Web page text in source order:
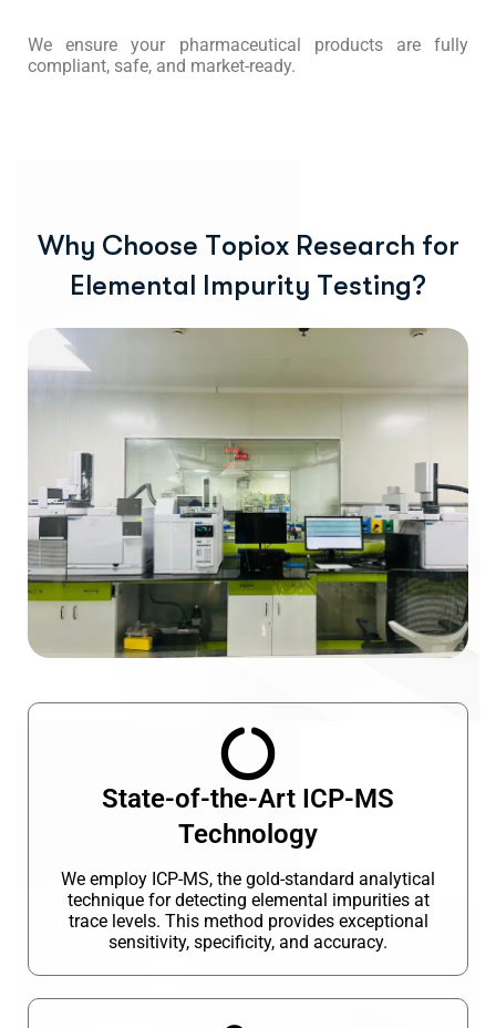
We ensure your pharmaceutical products are fully
compliant, safe, and market-ready.
Why Choose Topiox Research for
Elemental Impurity Testing?
State-of-the-Art ICP-MS
Technology
We employ ICP-MS, the gold-standard analytical
technique for detecting elemental impurities at
trace levels. This method provides exceptional
sensitivity, specificity, and accuracy.